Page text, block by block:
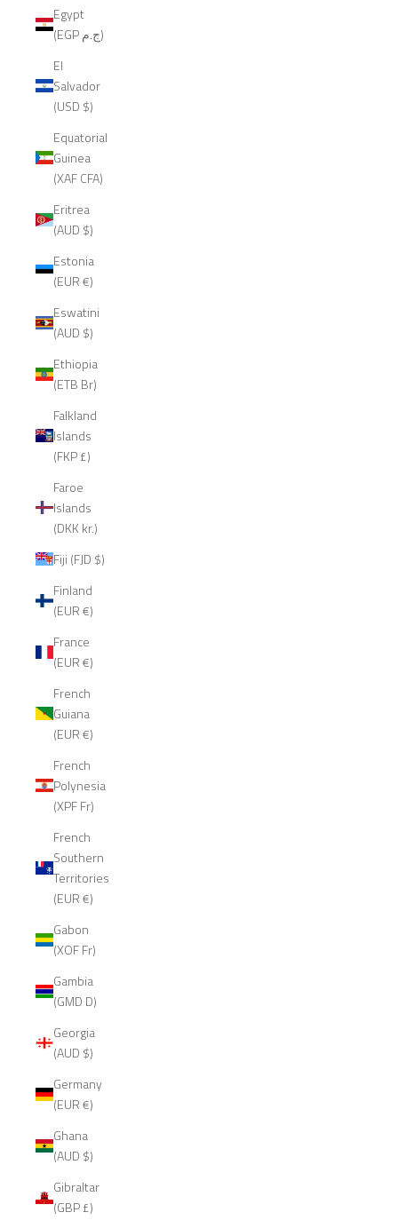
Egypt
(EGP ج.م)
El
Salvador
(USD $)
Equatorial
Guinea
(XAF CFA)
Eritrea
(AUD $)
Estonia
(EUR €)
Eswatini
(AUD $)
Ethiopia
(ETB Br)
Falkland
Islands
(FKP £)
Faroe
Islands
(DKK kr.)
Fiji (FJD $)
Finland
(EUR €)
France
(EUR €)
French
Guiana
(EUR €)
French
Polynesia
(XPF Fr)
French
Southern
Territories
(EUR €)
Gabon
(XOF Fr)
Gambia
(GMD D)
Georgia
(AUD $)
Germany
(EUR €)
Ghana
(AUD $)
Gibraltar
(GBP £)